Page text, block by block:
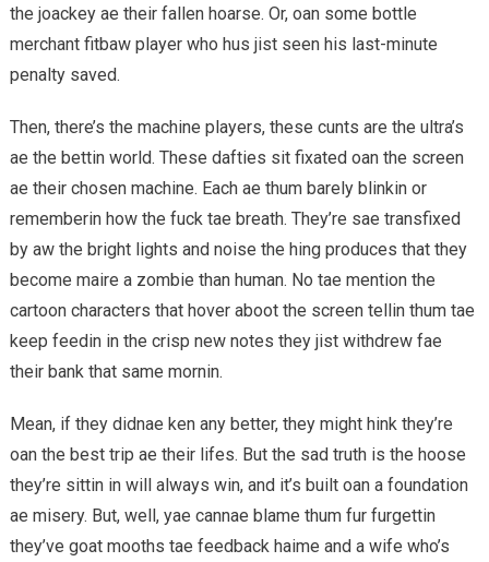
the joackey ae their fallen hoarse. Or, oan some bottle
merchant fitbaw player who hus jist seen his last-minute
penalty saved.
Then, there’s the machine players, these cunts are the ultra’s
ae the bettin world. These dafties sit fixated oan the screen
ae their chosen machine. Each ae thum barely blinkin or
rememberin how the fuck tae breath. They’re sae transfixed
by aw the bright lights and noise the hing produces that they
become maire a zombie than human. No tae mention the
cartoon characters that hover aboot the screen tellin thum tae
keep feedin in the crisp new notes they jist withdrew fae
their bank that same mornin.
Mean, if they didnae ken any better, they might hink they’re
oan the best trip ae their lifes. But the sad truth is the hoose
they’re sittin in will always win, and it’s built oan a foundation
ae misery. But, well, yae cannae blame thum fur furgettin
they’ve goat mooths tae feedback haime and a wife who’s